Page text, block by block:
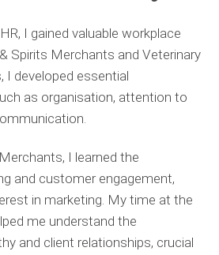
I gained valuable workplace
Spirits Merchants and Veterinary
I developed essential
as organisation, attention to
I learned the
and customer engagement,
in marketing. My time at the
me understand the
and client relationships, crucial